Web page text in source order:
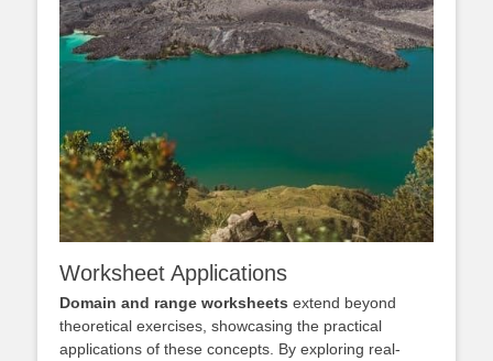
Worksheet Applications
Domain and range worksheets extend beyond
theoretical exercises, showcasing the practical
applications of these concepts. By exploring real-